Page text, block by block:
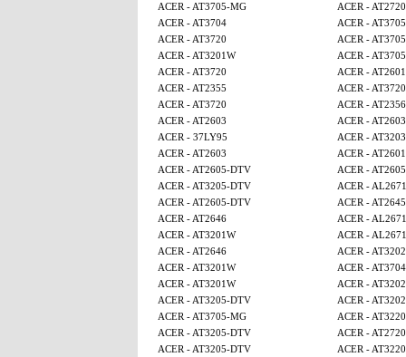
ACER - AT3705-MG
ACER - AT2720
ACER - AT3704
ACER -
ACER - AT3720
ACER -
ACER - AT3201W
ACER -
ACER - AT3720
ACER - AT2601
ACER - AT2355
ACER - AT3720
ACER - AT3720
ACER - AT2356
ACER - AT2603
ACER - AT2603
ACER - 37LY95
ACER - AT3203
ACER - AT2603
ACER - AT2601
ACER - AT2605-DTV
ACER -
ACER - AT3205-DTV
ACER -
ACER - AT2605-DTV
ACER - AT2645
ACER - AT2646
ACER -
ACER - AT3201W
ACER -
ACER - AT2646
ACER -
ACER - AT3201W
ACER - AT3704
ACER - AT3201W
ACER -
ACER - AT3205-DTV
ACER -
ACER - AT3705-MG
ACER - AT3220
ACER - AT3205-DTV
ACER - AT2720
ACER - AT3205-DTV
ACER - AT3220